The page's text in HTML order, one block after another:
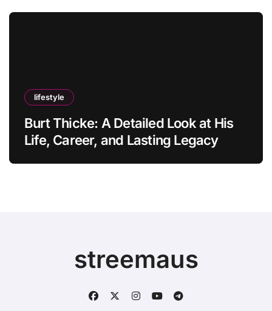
lifestyle
Burt Thicke: A Detailed Look at His
Life, Career, and Lasting Legacy
streemaus